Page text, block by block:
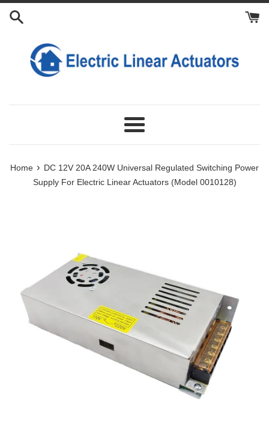
Skip
Menu
Home › DC 12V 20A 240W Universal Regulated Switching Power
Supply For Electric Linear Actuators (Model 0010128)